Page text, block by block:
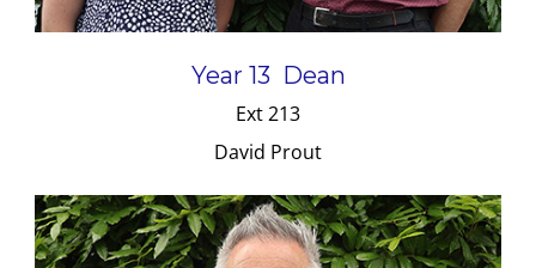
Year 13 Dean
Ext 213
David Prout